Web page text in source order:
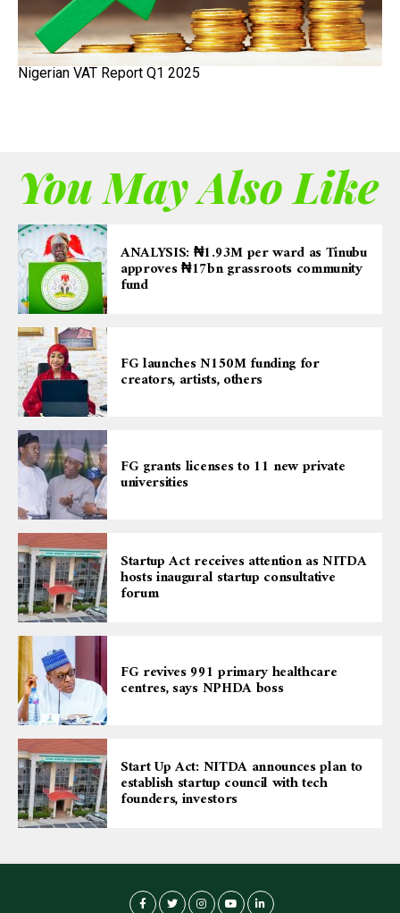
Nigerian VAT Report Q1 2025
You May Also Like
ANALYSIS: ₦1.93M per ward as Tinubu
approves ₦17bn grassroots community
fund
FG launches N150M funding for
creators, artists, others
FG grants licenses to 11 new private
universities
Startup Act receives attention as NITDA
hosts inaugural startup consultative
forum
FG revives 991 primary healthcare
centres, says NPHDA boss
Start Up Act: NITDA announces plan to
establish startup council with tech
founders, investors